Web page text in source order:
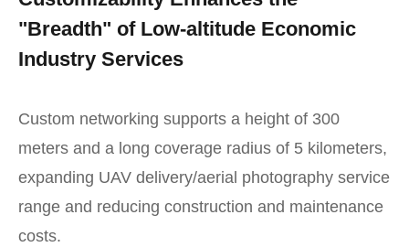
"Breadth" of Low-altitude Economic
Industry Services
Custom networking supports a height of 300
meters and a long coverage radius of 5 kilometers,
expanding UAV delivery/aerial photography service
range and reducing construction and maintenance
costs.